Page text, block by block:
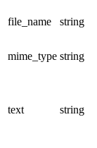
file_name string
mime_type string
text string